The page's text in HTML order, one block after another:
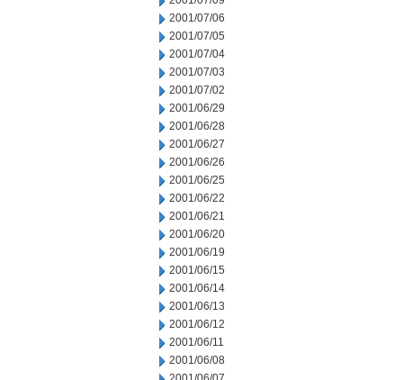
2001/07/06
2001/07/05
2001/07/04
2001/07/03
2001/07/02
2001/06/29
2001/06/28
2001/06/27
2001/06/26
2001/06/25
2001/06/22
2001/06/21
2001/06/20
2001/06/19
2001/06/15
2001/06/14
2001/06/13
2001/06/12
2001/06/11
2001/06/08